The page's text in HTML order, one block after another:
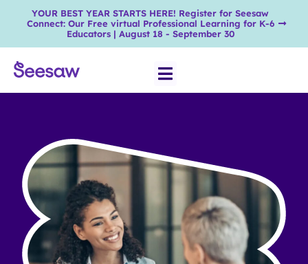
YOUR BEST YEAR STARTS HERE! Register for Seesaw
Connect: Our Free virtual Professional Learning for K-6
Educators | August 18 - September 30